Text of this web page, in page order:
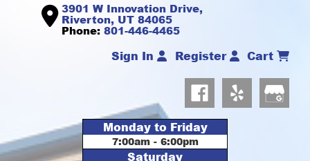
3901 W Innovation Drive,
Riverton, UT 84065
Phone: 801-446-4465
Sign In Register Cart
Monday to Friday
7:00am - 6:00pm
Saturday